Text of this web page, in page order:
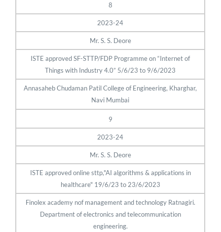
8
2023-24
Mr. S. S. Deore
ISTE approved SF-STTP/FDP Programme on “Internet of
Things with Industry 4.0” 5/6/23 to 9/6/2023
Annasaheb Chudaman Patil College of Engineering, Kharghar,
Navi Mumbai
9
2023-24
Mr. S. S. Deore
ISTE approved online sttp,"AI algorithms & applications in
healthcare" 19/6/23 to 23/6/2023
Finolex academy nof management and technology Ratnagiri.
Department of electronics and telecommunication
engineering.